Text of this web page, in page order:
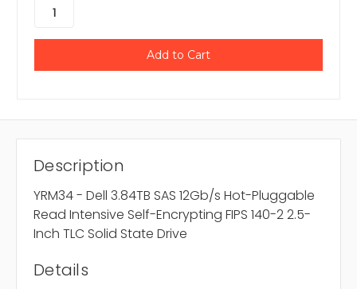
Description
YRM34 - Dell 3.84TB SAS 12Gb/s Hot-Pluggable
Read Intensive Self-Encrypting FIPS 140-2 2.5-
Inch TLC Solid State Drive
Details